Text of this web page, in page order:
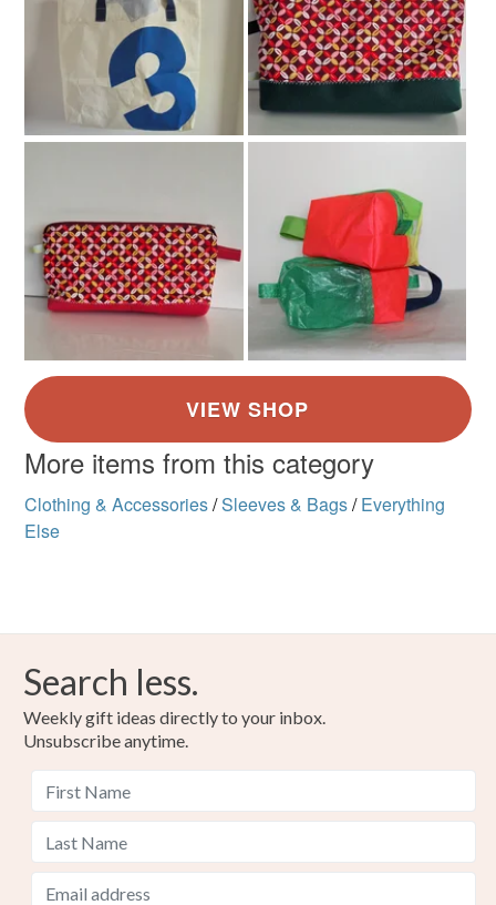
More items from this category
Clothing & Accessories/Sleeves & Bags/ Everything
Else
Search less.
Weekly gift ideas directly to your inbox.
Unsubscribe anytime.